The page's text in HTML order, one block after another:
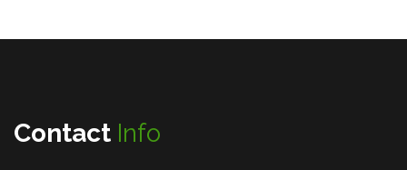
Contact Info